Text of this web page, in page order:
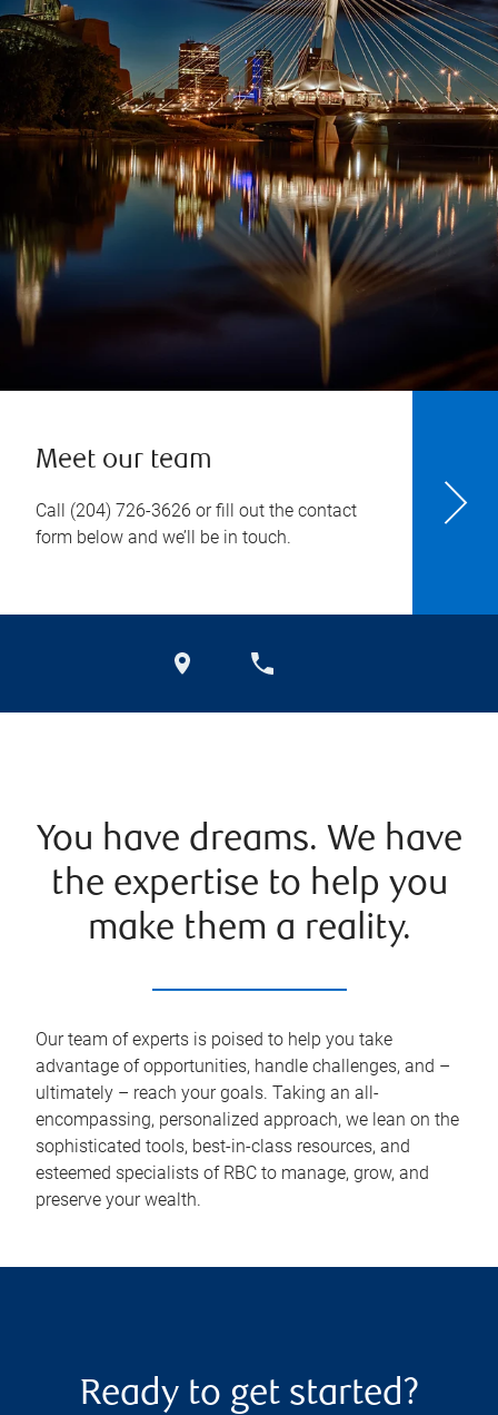
Meet our team
Call (204) 726-3626 or fill out the contact
form below and we’ll be in touch.
You have dreams. We have
the expertise to help you
make them a reality.
Our team of experts is poised to help you take
advantage of opportunities, handle challenges, and –
ultimately – reach your goals. Taking an all-
encompassing, personalized approach, we lean on the
sophisticated tools, best-in-class resources, and
esteemed specialists of RBC to manage, grow, and
preserve your wealth.
Ready to get started?